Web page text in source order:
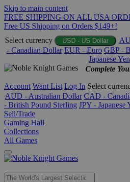
Skip to main content
FREE SHIPPING ON ALL USA
Free US Shipping on Orders $149+!
Select currency
USD - US Dollar
- Canadian Dollar EUR - Euro GBP -
Japanese Yen
Complete
Account Want List Log In Select
AUD - Australian Dollar CAD -
- British Pound Sterling JPY - Japanese
Sell/Trade
Gaming Hall
Collections
All Games